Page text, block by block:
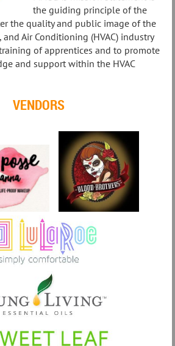
the guiding principle of the
the quality and public image of the
Air Conditioning (HVAC) industry
of apprentices and to promote
and support within the HVAC
VENDORS